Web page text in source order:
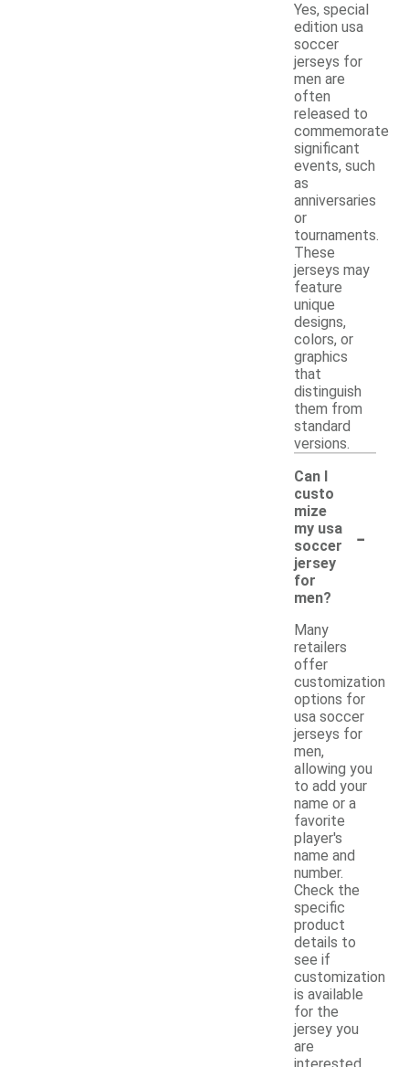
Yes, special
edition usa
soccer
jerseys for
men are
often
released to
commemorate
significant
events, such
as
anniversaries
or
tournaments.
These
jerseys may
feature
unique
designs,
colors, or
graphics
that
distinguish
them from
standard
versions.
Can I
custo
mize
my usa
soccer
jersey
for
men?
-
Many
retailers
offer
customization
options for
usa soccer
jerseys for
men,
allowing you
to add your
name or a
favorite
player's
name and
number.
Check the
specific
product
details to
see if
customization
is available
for the
jersey you
are